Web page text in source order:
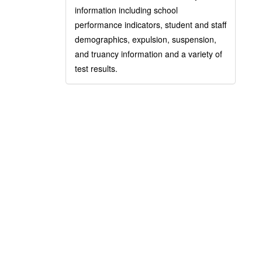
information including school
performance indicators, student and staff
demographics, expulsion, suspension,
and truancy information and a variety of
test results.